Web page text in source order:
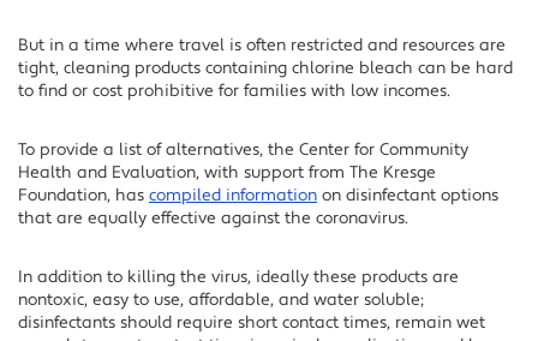
But in a time where travel is often restricted and resources are
tight, cleaning products containing chlorine bleach can be hard
to find or cost prohibitive for families with low incomes.
To provide a list of alternatives, the Center for Community
Health and Evaluation, with support from The Kresge
Foundation, has compiled information on disinfectant options
that are equally effective against the coronavirus.
In addition to killing the virus, ideally these products are
nontoxic, easy to use, affordable, and water soluble;
disinfectants should require short contact times, remain wet